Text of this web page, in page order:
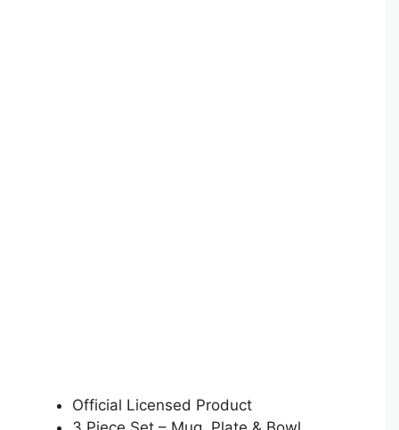
Official Licensed Product